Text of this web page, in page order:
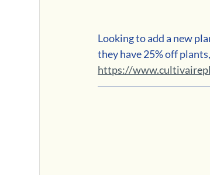
Looking to add a new
they have 25% off
https://